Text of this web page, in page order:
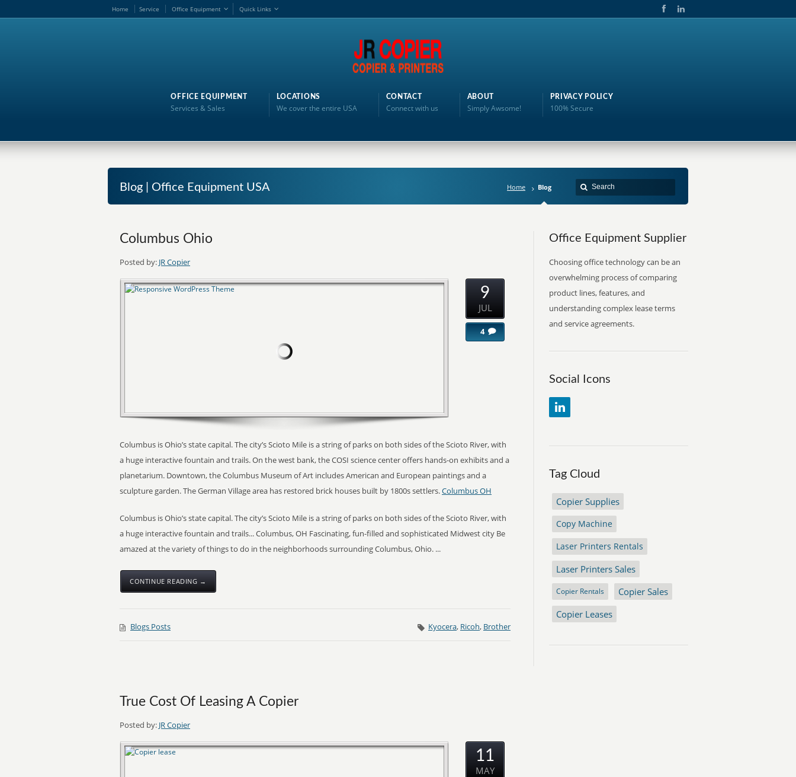
Home Service Office Equipment Quick Links
OFFICE EQUIPMENT
Services & Sales
LOCATIONS
We cover the entire USA
CONTACT
Connect with us
ABOUT
Simply Awsome!
PRIVACY POLICY
100% Secure
Blog | Office Equipment USA Home Blog
Columbus Ohio
Posted by: JR Copier
Columbus is Ohio’s state capital. The city’s Scioto Mile is a string of parks on both sides of the Scioto River, with
a huge interactive fountain and trails. On the west bank, the COSI science center offers hands-on exhibits and a
planetarium. Downtown, the Columbus Museum of Art includes American and European paintings and a
sculpture garden. The German Village area has restored brick houses built by 1800s settlers.Columbus OH
Columbus is Ohio’s state capital. The city’s Scioto Mile is a string of parks on both sides of the Scioto River, with
a huge interactive fountain and trails... Columbus, OH Fascinating, fun-filled and sophisticated Midwest city Be
amazed at the variety of things to do in the neighborhoods surrounding Columbus, Ohio. ...
CONTINUE READING →
9
JUL
4
Blogs Posts Kyocera, Ricoh, Brother
True Cost Of Leasing A Copier
Posted by: JR Copier
11
MAY
Office Equipment Supplier
Choosing office technology can be an
overwhelming process of comparing
product lines, features, and
understanding complex lease terms
and service agreements.
Social Icons
Tag Cloud
Copier Supplies
Copy Machine
Laser Printers Rentals
Laser Printers Sales
Copier Rentals
Copier Sales
Copier Leases